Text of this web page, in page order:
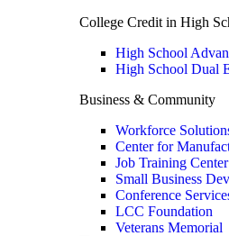
College Credit in High
High School
High School Dual
Business & Community
Workforce
Center for
Job Training Center
Small Business
Conference
LCC Foundation
Veterans Memorial